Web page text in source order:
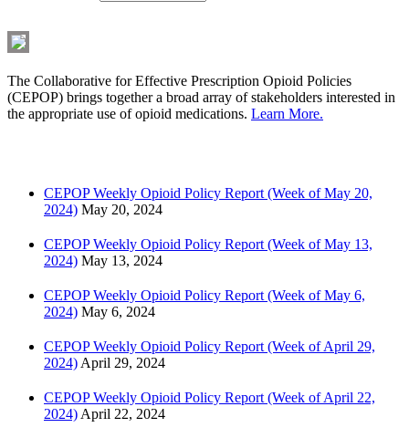
The Collaborative for Effective Prescription Opioid Policies
(CEPOP) brings together a broad array of stakeholders interested in
the appropriate use of opioid medications. Learn More.
CEPOP Weekly Opioid Policy Report (Week of May 20,
2024) May 20, 2024
CEPOP Weekly Opioid Policy Report (Week of May 13,
2024) May 13, 2024
CEPOP Weekly Opioid Policy Report (Week of May 6,
2024) May 6, 2024
CEPOP Weekly Opioid Policy Report (Week of April 29,
2024) April 29, 2024
CEPOP Weekly Opioid Policy Report (Week of April 22,
2024) April 22, 2024